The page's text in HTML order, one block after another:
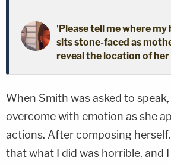
'Please tell me where my
sits stone-faced as
reveal the location of
When Smith was asked to
overcome with emotion as she
actions. After composing
that what I did was horrible, and